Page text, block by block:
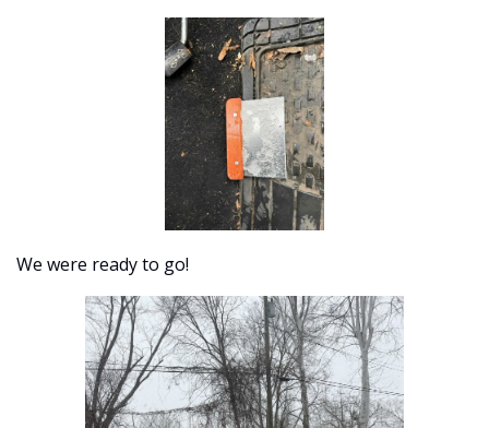
We were ready to go!